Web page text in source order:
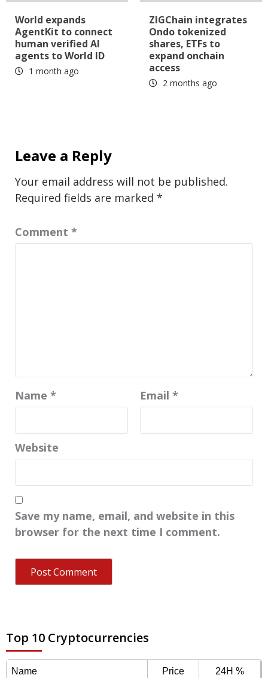
World expands
AgentKit to connect
human verified AI
agents to World ID
1 month ago
ZIGChain integrates
Ondo tokenized
shares, ETFs to
expand onchain
access
2 months ago
Leave a Reply
Your email address will not be published.
Required fields are marked *
Comment *
Name * Email *
Website
Save my name, email, and website in this
browser for the next time I comment.
Top 10 Cryptocurrencies
Name Price 24H %